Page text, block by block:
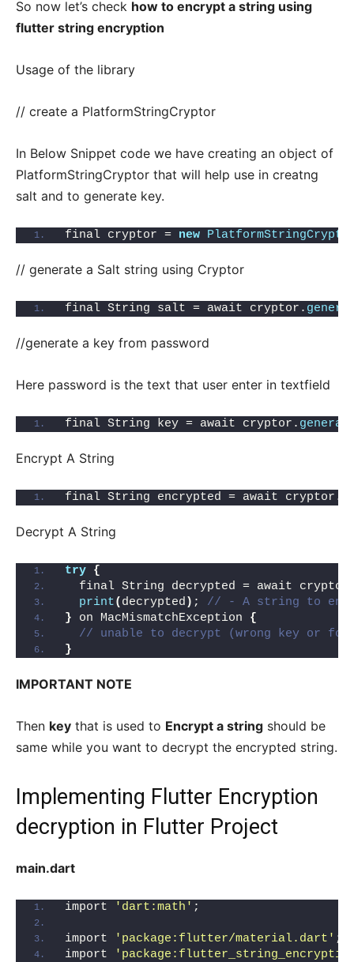
So now let’s check how to encrypt a string using
flutter string encryption
Usage of the library
// create a PlatformStringCryptor
In Below Snippet code we have creating an object of
PlatformStringCryptor that will help use in creatng
salt and to generate key.
final cryptor = new
// generate a Salt string using Cryptor
final String salt = await cryptor.
//generate a key from password
Here password is the text that user enter in textfield
final String key = await cryptor.
Encrypt A String
final String encrypted = await cryptor.
Decrypt A String
try {
final String decrypted = await
print( decrypted ) ; // - A string to
} on MacMismatchException {
// unable to decrypt (wrong key or
}
IMPORTANT NOTE
Then key that is used to Encrypt a string should be
same while you want to decrypt the encrypted string.
Implementing Flutter Encryption
decryption in Flutter Project
main.dart
import 'dart:math' ;
import 'package:flutter/material.dart' ;
import